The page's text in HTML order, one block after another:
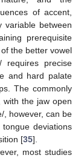
of accent,
variable between
prerequisite
the better vowel
requires precise
and hard palate
The commonly
with the jaw open
, however, can be
deviations
[35].
most studies